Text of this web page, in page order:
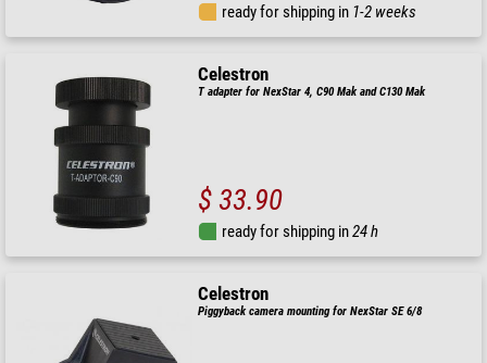
ready for shipping in 1-2 weeks
Celestron
T adapter for NexStar 4, C90 Mak and C130 Mak
$ 33.90
ready for shipping in24 h
Celestron
Piggyback camera mounting for NexStar SE 6/8